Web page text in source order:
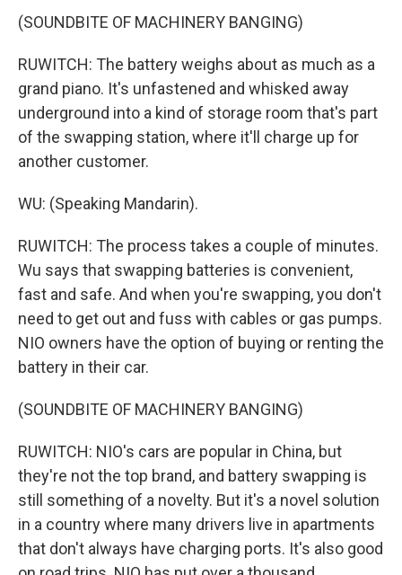
(SOUNDBITE OF MACHINERY BANGING)
RUWITCH: The battery weighs about as much as a
grand piano. It's unfastened and whisked away
underground into a kind of storage room that's part
of the swapping station, where it'll charge up for
another customer.
WU: (Speaking Mandarin).
RUWITCH: The process takes a couple of minutes.
Wu says that swapping batteries is convenient,
fast and safe. And when you're swapping, you don't
need to get out and fuss with cables or gas pumps.
NIO owners have the option of buying or renting the
battery in their car.
(SOUNDBITE OF MACHINERY BANGING)
RUWITCH: NIO's cars are popular in China, but
they're not the top brand, and battery swapping is
still something of a novelty. But it's a novel solution
in a country where many drivers live in apartments
that don't always have charging ports. It's also good